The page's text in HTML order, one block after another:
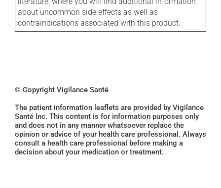
about uncommon side effects as well as
contraindications associated with this product.
© Copyright Vigilance Santé
The patient information leaflets are provided by Vigilance
Santé Inc. This content is for information purposes only
and does not in any manner whatsoever replace the
opinion or advice of your health care professional. Always
consult a health care professional before making a
decision about your medication or treatment.